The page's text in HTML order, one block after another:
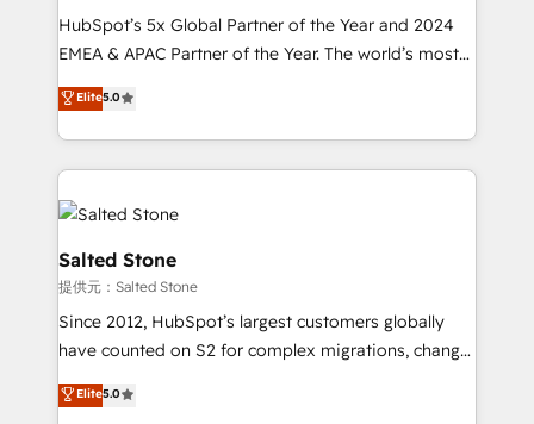
HubSpot’s 5x Global Partner of the Year and 2024
EMEA & APAC Partner of the Year. The world’s most
experienced and fully accredited HubSpot Solutions
Partner. 🚀 With 2,750+ HubSpot projects delivered
and 370+ specialists across EMEA, APAC and NAM,
we de-risk complex CRM programmes and
accelerate ROI across every HubSpot Hub. 🧭 From
multi-region migrations to AI-powered automation,
we turn complexity into clarity, human at global
scale. 🏆 HubSpot’s CEO called us “the partner of the
future.” Others agree it is proof of trust built through
measurable impact.
Elite5.0
Salted Stone
提供元：Salted Stone
Since 2012, HubSpot’s largest customers globally
have counted on S2 for complex migrations, change
management, systems integration, and creative
solutions that deliver measurable impact and
Elite5.0